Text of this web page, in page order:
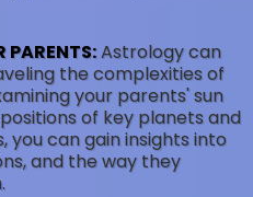
PARENTS:Astrology can
the complexities of
your parents' sun
of key planets and
you can gain insights into
and the way they